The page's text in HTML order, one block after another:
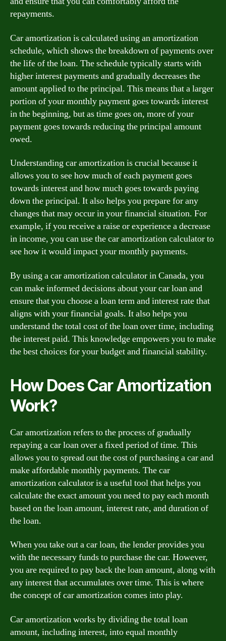
repayments.
Car amortization is calculated using an amortization
schedule, which shows the breakdown of payments over
the life of the loan. The schedule typically starts with
higher interest payments and gradually decreases the
amount applied to the principal. This means that a larger
portion of your monthly payment goes towards interest
in the beginning, but as time goes on, more of your
payment goes towards reducing the principal amount
owed.
Understanding car amortization is crucial because it
allows you to see how much of each payment goes
towards interest and how much goes towards paying
down the principal. It also helps you prepare for any
changes that may occur in your financial situation. For
example, if you receive a raise or experience a decrease
in income, you can use the car amortization calculator to
see how it would impact your monthly payments.
By using a car amortization calculator in Canada, you
can make informed decisions about your car loan and
ensure that you choose a loan term and interest rate that
aligns with your financial goals. It also helps you
understand the total cost of the loan over time, including
the interest paid. This knowledge empowers you to make
the best choices for your budget and financial stability.
How Does Car Amortization
Work?
Car amortization refers to the process of gradually
repaying a car loan over a fixed period of time. This
allows you to spread out the cost of purchasing a car and
make affordable monthly payments. The car
amortization calculator is a useful tool that helps you
calculate the exact amount you need to pay each month
based on the loan amount, interest rate, and duration of
the loan.
When you take out a car loan, the lender provides you
with the necessary funds to purchase the car. However,
you are required to pay back the loan amount, along with
any interest that accumulates over time. This is where
the concept of car amortization comes into play.
Car amortization works by dividing the total loan
amount, including interest, into equal monthly